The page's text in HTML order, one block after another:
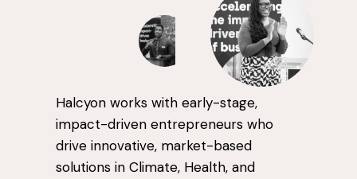
Halcyon works with early-stage,
impact-driven entrepreneurs who
drive innovative, market-based
solutions in Climate, Health, and